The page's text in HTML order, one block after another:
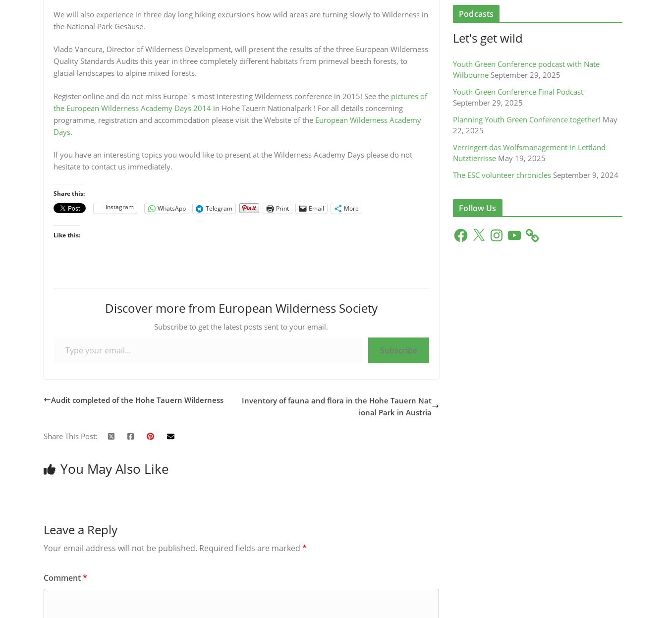
We will also experience in three day long hiking excursions how wild areas are turning slowly to Wilderness in
the National Park Gesäuse.
Vlado Vancura, Director of Wilderness Development, will present the results of the three European Wilderness
Quality Standards Audits this year in three completely different habitats from primeval beech forests, to
glacial landscapes to alpine mixed forests.
Register online and do not miss Europe´s most interesting Wilderness conference in 2015! See the pictures of
the European Wilderness Academy Days 2014 in Hohe Tauern Nationalpark ! For all details concerning
programme, registration and accommodation please visit the Website of the European Wilderness Academy
Days.
If you have an interesting topics you would like to present at the Wilderness Academy Days please do not
hesitate to contact us immediately.
Share this:
Instagram
WhatsApp Telegram Print Email More
Like this:
Discover more from European Wilderness Society
Subscribe to get the latest posts sent to your email.
Subscribe
Audit completed of the Hohe Tauern Wilderness
Inventory of fauna and flora in the Hohe Tauern Nat
ional Park in Austria
Share This Post:
You May Also Like
Leave a Reply
Your email address will not be published. Required fields are marked *
Comment*
Podcasts
Let's get wild
Youth Green Conference podcast with Nate
Wilbourne September 29, 2025
Youth Green Conference Final Podcast
September 29, 2025
Planning Youth Green Conference together! May
22, 2025
Verringert das Wolfsmanagement in Lettland
Nutztierrisse May 19, 2025
The ESC volunteer chronicles September 9, 2024
Follow Us
F
a
X
n
Y
o